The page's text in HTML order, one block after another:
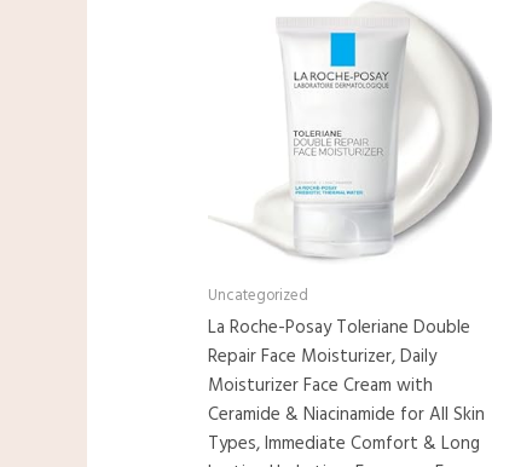
Uncategorized
La Roche-Posay Toleriane Double
Repair Face Moisturizer, Daily
Moisturizer Face Cream with
Ceramide & Niacinamide for All Skin
Types, Immediate Comfort & Long